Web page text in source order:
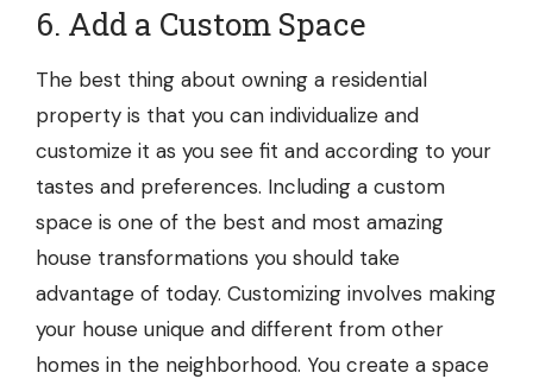
6. Add a Custom Space
The best thing about owning a residential
property is that you can individualize and
customize it as you see fit and according to your
tastes and preferences. Including a custom
space is one of the best and most amazing
house transformations you should take
advantage of today. Customizing involves making
your house unique and different from other
homes in the neighborhood. You create a space